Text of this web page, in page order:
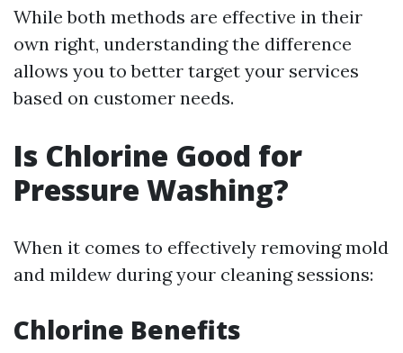
While both methods are effective in their
own right, understanding the difference
allows you to better target your services
based on customer needs.
Is Chlorine Good for
Pressure Washing?
When it comes to effectively removing mold
and mildew during your cleaning sessions:
Chlorine Benefits